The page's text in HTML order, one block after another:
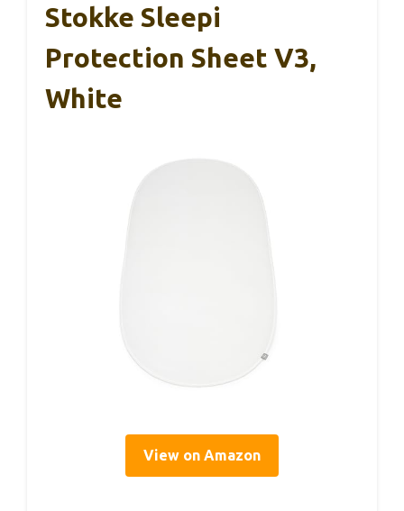
Stokke Sleepi
Protection Sheet V3,
White
View on Amazon